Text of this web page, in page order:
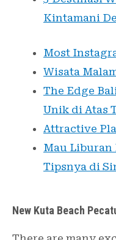
Kintamani
Most
Wisata
The Edge
Unik di Atas
Attractive
Mau Liburan
Tipsnya di
New Kuta Beach